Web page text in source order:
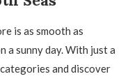
is as smooth as
a sunny day. With just a
and discover